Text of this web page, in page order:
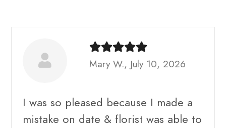
Mary W., July 10, 2026
I was so pleased because I made a
mistake on date & florist was able to